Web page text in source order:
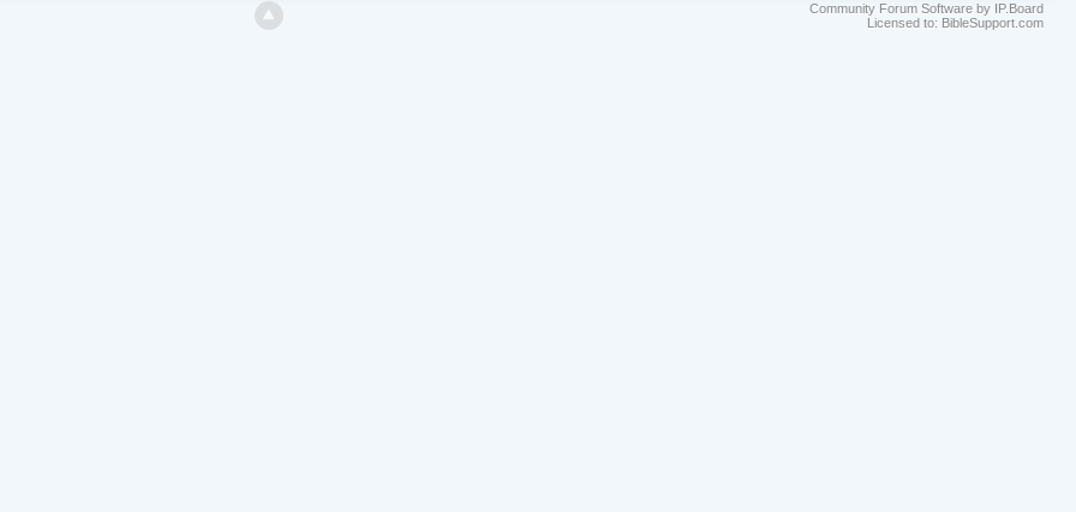
Community Forum Software by IP.Board
Licensed to: BibleSupport.com